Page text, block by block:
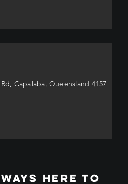
Capalaba, Queensland 4157
HERE TO